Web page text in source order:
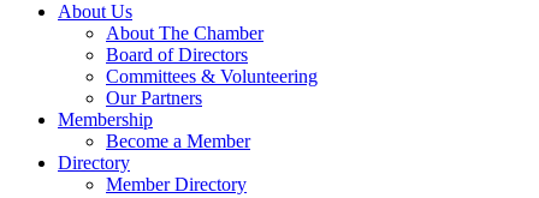
About Us
About The Chamber
Board of Directors
Committees & Volunteering
Our Partners
Membership
Become a Member
Directory
Member Directory